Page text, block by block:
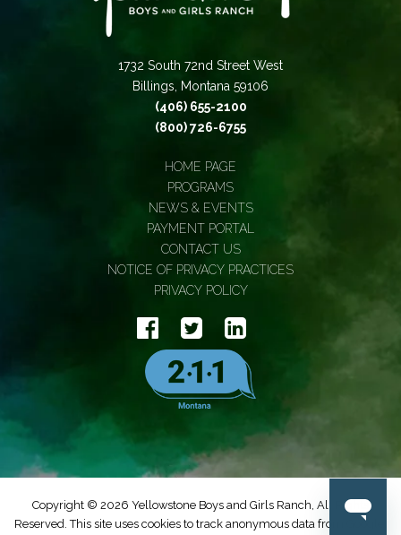
1732 South 72nd Street West
Billings, Montana 59106
(406) 655-2100
(800) 726-6755
HOME PAGE
PROGRAMS
NEWS & EVENTS
PAYMENT PORTAL
CONTACT US
NOTICE OF PRIVACY PRACTICES
PRIVACY POLICY
Copyright © 2026 Yellowstone Boys and Girls Ranch, All Rights
Reserved. This site uses cookies to track anonymous data from Google.